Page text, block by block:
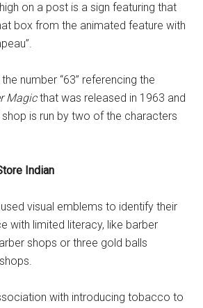
on a post is a sign featuring that
box from the animated feature with
number “63” referencing the
Magicthat was released in 1963 and
is run by two of the characters
Indian
visual emblems to identify their
with limited literacy, like barber
shops or three gold balls
with introducing tobacco to